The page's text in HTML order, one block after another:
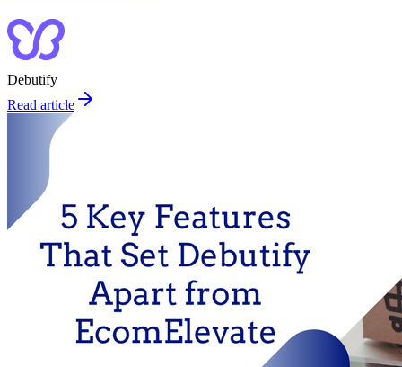
Debutify
Read article